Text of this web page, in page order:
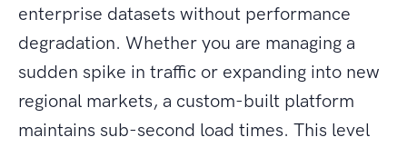
enterprise datasets without performance
degradation. Whether you are managing a
sudden spike in traffic or expanding into new
regional markets, a custom-built platform
maintains sub-second load times. This level